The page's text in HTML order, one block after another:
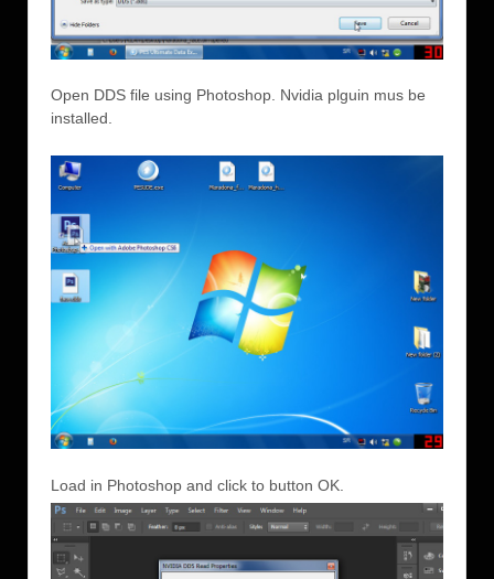
Open DDS file using Photoshop. Nvidia plguin mus be
installed.
Load in Photoshop and click to button OK.